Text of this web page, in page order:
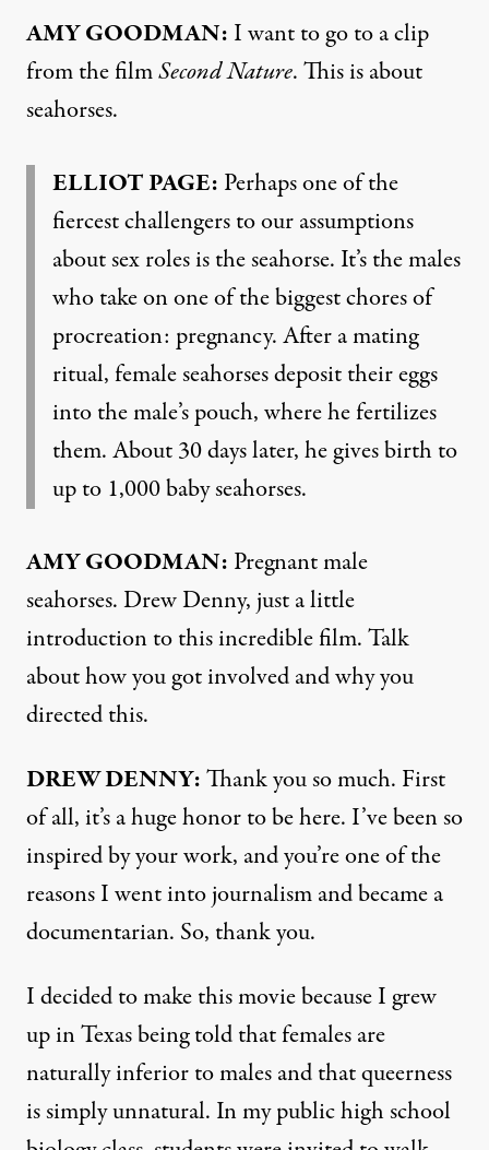
AMY GOODMAN: I want to go to a clip
from the filmSecond Nature. This is about
seahorses.
ELLIOT PAGE: Perhaps one of the
fiercest challengers to our assumptions
about sex roles is the seahorse. It’s the males
who take on one of the biggest chores of
procreation: pregnancy. After a mating
ritual, female seahorses deposit their eggs
into the male’s pouch, where he fertilizes
them. About 30 days later, he gives birth to
up to 1,000 baby seahorses.
AMY GOODMAN: Pregnant male
seahorses. Drew Denny, just a little
introduction to this incredible film. Talk
about how you got involved and why you
directed this.
DREW DENNY:Thank you so much. First
of all, it’s a huge honor to be here. I’ve been so
inspired by your work, and you’re one of the
reasons I went into journalism and became a
documentarian. So, thank you.
I decided to make this movie because I grew
up in Texas being told that females are
naturally inferior to males and that queerness
is simply unnatural. In my public high school